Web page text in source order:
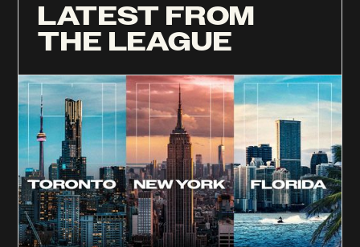
LATEST FROM
THE LEAGUE